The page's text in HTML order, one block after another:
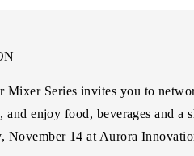
Mixer Series invites you to
and enjoy food, beverages and
November 14 at Aurora